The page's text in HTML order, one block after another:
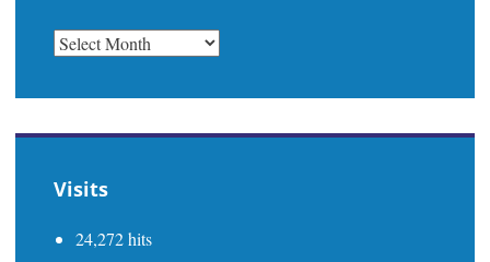
PREVIOUS
Visits
24,272 hits